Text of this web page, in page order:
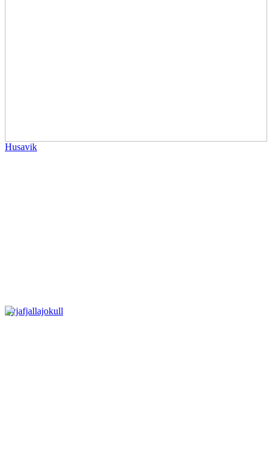
Husavik
Eyjafjallajokull